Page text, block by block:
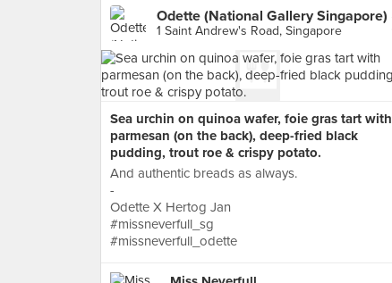
Odette (National Gallery Singapore)
1 Saint Andrew's Road, Singapore
Sea urchin on quinoa wafer, foie gras tart with
parmesan (on the back), deep-fried black
pudding, trout roe & crispy potato.
And authentic breads as always.
-
Odette X Hertog Jan
#missneverfull_sg
#missneverfull_odette